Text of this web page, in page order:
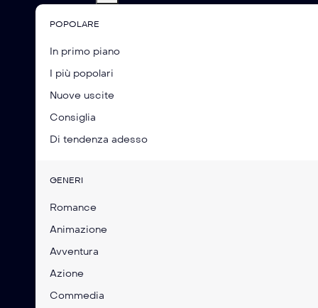
POPOLARE
In primo piano
I più popolari
Nuove uscite
Consiglia
Di tendenza adesso
GENERI
Romance
Animazione
Avventura
Azione
Commedia